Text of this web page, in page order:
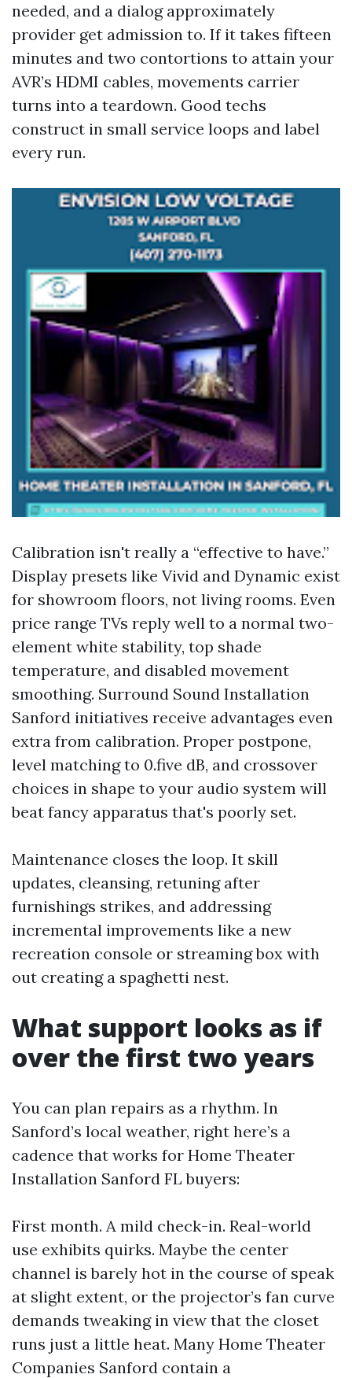
needed, and a dialog approximately
provider get admission to. If it takes fifteen
minutes and two contortions to attain your
AVR’s HDMI cables, movements carrier
turns into a teardown. Good techs
construct in small service loops and label
every run.
Calibration isn't really a “effective to have.”
Display presets like Vivid and Dynamic exist
for showroom floors, not living rooms. Even
price range TVs reply well to a normal two-
element white stability, top shade
temperature, and disabled movement
smoothing. Surround Sound Installation
Sanford initiatives receive advantages even
extra from calibration. Proper postpone,
level matching to 0.five dB, and crossover
choices in shape to your audio system will
beat fancy apparatus that's poorly set.
Maintenance closes the loop. It skill
updates, cleansing, retuning after
furnishings strikes, and addressing
incremental improvements like a new
recreation console or streaming box with
out creating a spaghetti nest.
What support looks as if
over the first two years
You can plan repairs as a rhythm. In
Sanford’s local weather, right here’s a
cadence that works for Home Theater
Installation Sanford FL buyers:
First month. A mild check-in. Real-world
use exhibits quirks. Maybe the center
channel is barely hot in the course of speak
at slight extent, or the projector’s fan curve
demands tweaking in view that the closet
runs just a little heat. Many Home Theater
Companies Sanford contain a